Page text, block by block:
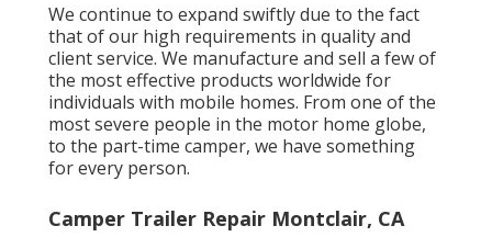
We continue to expand swiftly due to the fact
that of our high requirements in quality and
client service. We manufacture and sell a few of
the most effective products worldwide for
individuals with mobile homes. From one of the
most severe people in the motor home globe,
to the part-time camper, we have something
for every person.
Camper Trailer Repair Montclair, CA